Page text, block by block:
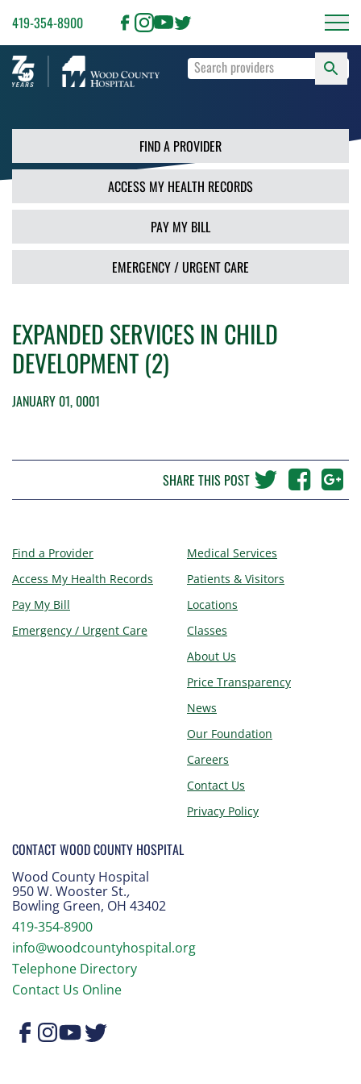
419-354-8900
Type
terms
and
press
Enter
or
use
the
Search
button.
FIND A PROVIDER
ACCESS MY HEALTH RECORDS
PAY MY BILL
EMERGENCY / URGENT CARE
EXPANDED SERVICES IN CHILD
DEVELOPMENT (2)
JANUARY 01, 0001
SHARE THIS POST
Find a Provider
Access My Health Records
Pay My Bill
Emergency / Urgent Care
Medical Services
Patients & Visitors
Locations
Classes
About Us
Price Transparency
News
Our Foundation
Careers
Contact Us
Privacy Policy
CONTACT WOOD COUNTY HOSPITAL
Wood County Hospital
950 W. Wooster St.,
Bowling Green, OH 43402
419-354-8900
info@woodcountyhospital.org
Telephone Directory
Contact Us Online